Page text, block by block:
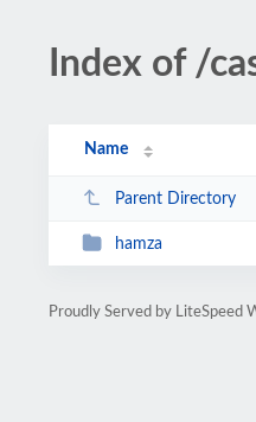
Index of /
Name
Parent Directory
hamza
Proudly Served by LiteSpeed